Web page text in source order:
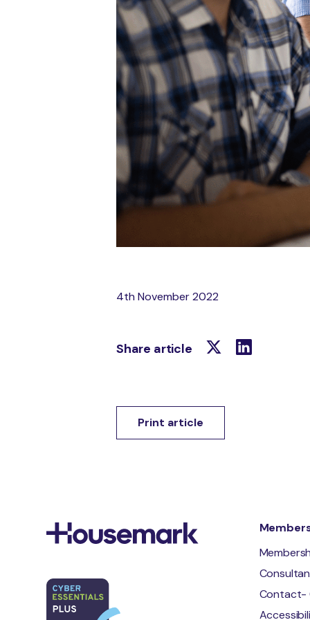
4th November 2022
Share article
Print article
Contact-